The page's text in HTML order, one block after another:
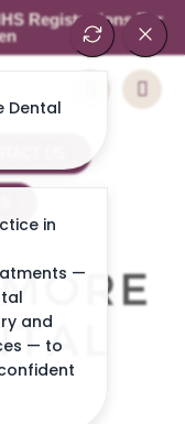
Registrations For